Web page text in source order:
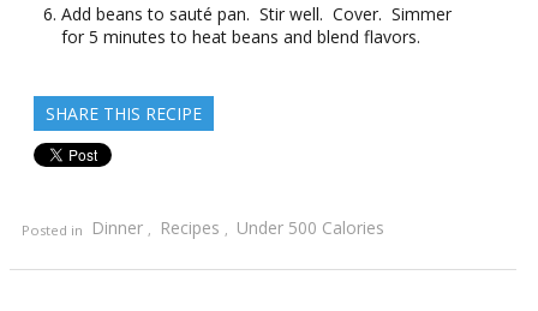
Add beans to sauté pan. Stir well. Cover. Simmer
for 5 minutes to heat beans and blend flavors.
SHARE THIS RECIPE
Posted in Dinner , Recipes , Under 500 Calories